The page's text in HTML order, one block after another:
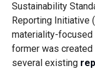
Sustainability
Reporting Initiative
materiality-focused
former was
several existing